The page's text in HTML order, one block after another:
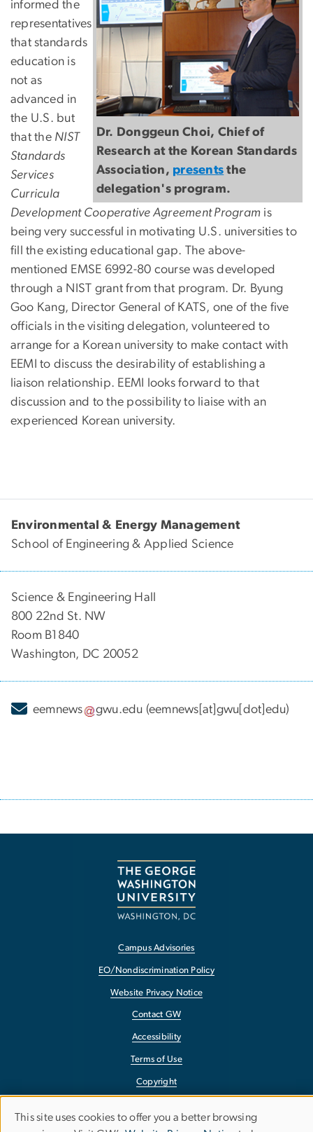
Dr. Donggeun Choi, Chief of
Research at the Korean Standards
Association, presents the
delegation's program.
informed the
representatives
that standards
education is
not as
advanced in
the U.S. but
that the NIST
Standards
Services
Curricula
Development Cooperative Agreement Program is
being very successful in motivating U.S. universities to
fill the existing educational gap. The above-
mentioned EMSE 6992-80 course was developed
through a NIST grant from that program. Dr. Byung
Goo Kang, Director General of KATS, one of the five
officials in the visiting delegation, volunteered to
arrange for a Korean university to make contact with
EEMI to discuss the desirability of establishing a
liaison relationship. EEMI looks forward to that
discussion and to the possibility to liaise with an
experienced Korean university.
Environmental & Energy Management
School of Engineering & Applied Science
Science & Engineering Hall
800 22nd St. NW
Room B1840
Washington, DC 20052
eemnews gwu.edu (eemnews[at]gwu[dot]edu)
Campus Advisories
EO/Nondiscrimination Policy
Website Privacy Notice
Contact GW
Accessibility
Terms of Use
Copyright
This site uses cookies to offer you a better browsing